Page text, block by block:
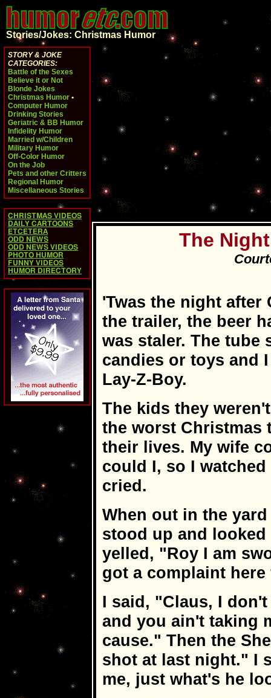
Stories/Jokes: Christmas Humor
STORY & JOKE
CATEGORIES:
Battle of the Sexes
Believe it or Not
Blonde Jokes
Christmas Humor •
Computer Humor
Drinking Stories
Geriatric & BB Humor
Infidelity Humor
Married w/Children
Military Humor
Off-Color Humor
On the Job
Pets and other Critters
Regional Humor
Miscellaneous Stories
CHRISTMAS VIDEOS
DAILY CARTOONS
ETCETERA
ODD NEWS
ODD NEWS VIDEOS
PHOTO HUMOR
FUNNY VIDEOS
HUMOR DIRECTORY
The
'Twas the night
the trailer, the beer
was staler. The tube
candies or toys and
Lay-Z-Boy.
The kids they
the worst Christmas
their lives. My wife
could I, so I
cried.
When out in the
stood up and
yelled, "Roy I am
got a complaint
I said, "Claus, I
and you ain't taking
cause." Then the
shot at last night." I
me, just what's he